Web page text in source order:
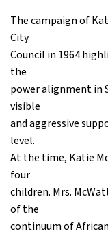
The campaign of
City
Council in 1964
the
power alignment in
visible
and aggressive
level.
At the time, Katie
four
children. Mrs.
of the
continuum of